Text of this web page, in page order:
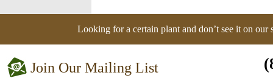
Looking for a certain plant and don’t see it on our
Join Our Mailing List